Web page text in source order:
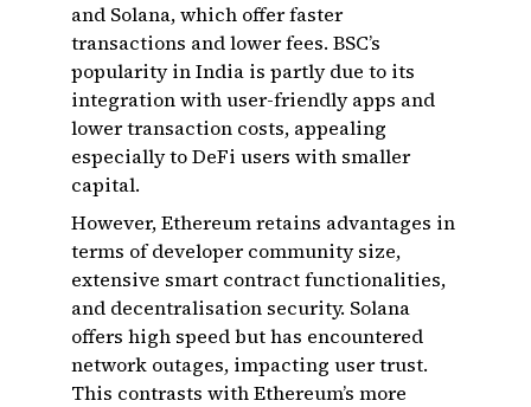
and Solana, which offer faster
transactions and lower fees. BSC’s
popularity in India is partly due to its
integration with user-friendly apps and
lower transaction costs, appealing
especially to DeFi users with smaller
capital.
However, Ethereum retains advantages in
terms of developer community size,
extensive smart contract functionalities,
and decentralisation security. Solana
offers high speed but has encountered
network outages, impacting user trust.
This contrasts with Ethereum’s more